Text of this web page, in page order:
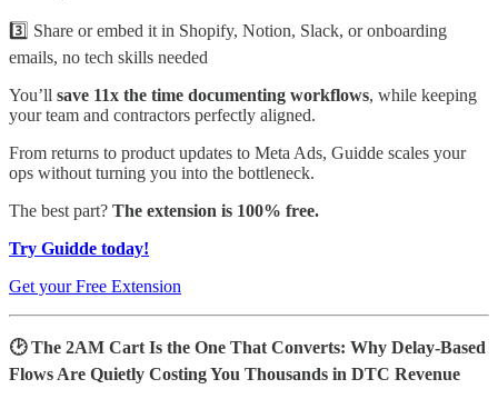
3️⃣ Share or embed it in Shopify, Notion, Slack, or onboarding
emails, no tech skills needed
You’ll save 11x the time documenting workflows, while keeping
your team and contractors perfectly aligned.
From returns to product updates to Meta Ads, Guidde scales your
ops without turning you into the bottleneck.
The best part? The extension is 100% free.
Try Guidde today!
Get your Free Extension
🕑 The 2AM Cart Is the One That Converts: Why Delay-Based
Flows Are Quietly Costing You Thousands in DTC Revenue